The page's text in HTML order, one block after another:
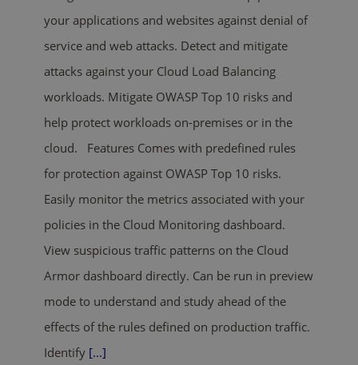
your applications and websites against denial of
service and web attacks. Detect and mitigate
attacks against your Cloud Load Balancing
workloads. Mitigate OWASP Top 10 risks and
help protect workloads on-premises or in the
cloud. Features Comes with predefined rules
for protection against OWASP Top 10 risks.
Easily monitor the metrics associated with your
policies in the Cloud Monitoring dashboard.
View suspicious traffic patterns on the Cloud
Armor dashboard directly. Can be run in preview
mode to understand and study ahead of the
effects of the rules defined on production traffic.
Identify [...]